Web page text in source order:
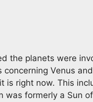
the planets were
Venus
is right now. This
was formerly a Sun